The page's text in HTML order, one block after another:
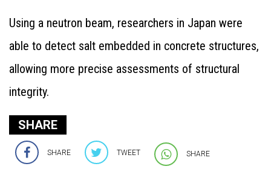
Using a neutron beam, researchers in Japan were
able to detect salt embedded in concrete structures,
allowing more precise assessments of structural
integrity.
SHARE
SHARE TWEET SHARE